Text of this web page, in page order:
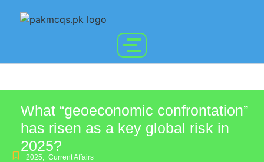
What “geoeconomic confrontation”
has risen as a key global risk in
2025?
2025, Current Affairs